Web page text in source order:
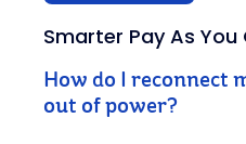
Smarter Pay As You
How do I reconnect
out of power?